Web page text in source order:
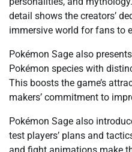
detail shows the creators’
immersive world for fans to
Pokémon Sage also
Pokémon species with
This boosts the game’s
makers’ commitment to
Pokémon Sage also
test players’ plans and